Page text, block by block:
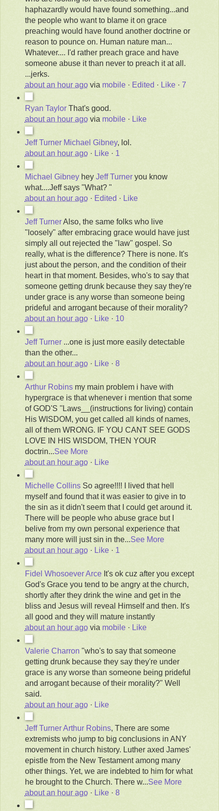
haphazardly would have found something...and
the people who want to blame it on grace
preaching would have found another doctrine or
reason to pounce on. Human nature man...
Whatever.... I'd rather preach grace and have
someone abuse it than never to preach it at all.
...jerks.
about an hour agovia mobile· Edited · Like· 7
Ryan Taylor That's good.
about an hour agovia mobile· Like
Jeff Turner Michael Gibney, lol.
about an hour ago· Like· 1
Michael Gibney hey Jeff Turneryou know
what....Jeff says "What? "
about an hour ago· Edited · Like
Jeff Turner Also, the same folks who live
"loosely" after embracing grace would have just
simply all out rejected the "law" gospel. So
really, what is the difference? There is none. It's
just about the person, and the condition of their
heart in that moment. Besides, who's to say that
someone getting drunk because they say they're
under grace is any worse than someone being
prideful and arrogant because of their morality?
about an hour ago· Like· 10
Jeff Turner ...one is just more easily detectable
than the other...
about an hour ago· Like· 8
Arthur Robins my main problem i have with
hypergrace is that whenever i mention that some
of GOD'S ''Laws__(instructions for living) contain
His WISDOM, you get called all kinds of names,
all of them WRONG. IF YOU CANT SEE GODS
LOVE IN HIS WISDOM, THEN YOUR
doctrin...See More
about an hour ago· Like
Michelle Collins So agree!!!! I lived that hell
myself and found that it was easier to give in to
the sin as it didn't seem that I could get around it.
There will be people who abuse grace but I
belive from my own personal experience that
many more will just sin in the...See More
about an hour ago· Like· 1
Fidel Whosoever Arce It's ok cuz after you except
God's Grace you tend to be angry at the church,
shortly after they drink the wine and get in the
bliss and Jesus will reveal Himself and then. It's
all good and they will mature instantly
about an hour agovia mobile· Like
Valerie Charron "who's to say that someone
getting drunk because they say they're under
grace is any worse than someone being prideful
and arrogant because of their morality?" Well
said.
about an hour ago· Like
Jeff Turner Arthur Robins, There are some
extremists who jump to big conclusions in ANY
movement in church history. Luther axed James'
epistle from the New Testament among many
other things. Yet, we are indebted to him for what
he brought to the Church. There w...See More
about an hour ago· Like· 8